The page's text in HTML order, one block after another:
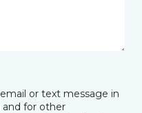
or text message in
and for other